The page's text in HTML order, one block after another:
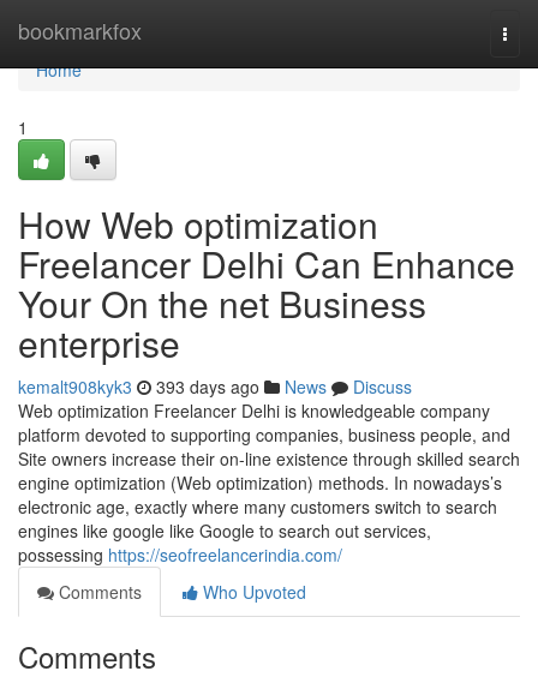
bookmarkfox
Home
Home
1
How Web optimization
Freelancer Delhi Can Enhance
Your On the net Business
enterprise
kemalt908kyk3 393 days ago News
Discuss
Web optimization Freelancer Delhi is knowledgeable company
platform devoted to supporting companies, business people, and
Site owners increase their on-line existence through skilled search
engine optimization (Web optimization) methods. In nowadays’s
electronic age, exactly where many customers switch to search
engines like google like Google to search out services,
possessing https://seofreelancerindia.com/
Comments
Who Upvoted
Comments